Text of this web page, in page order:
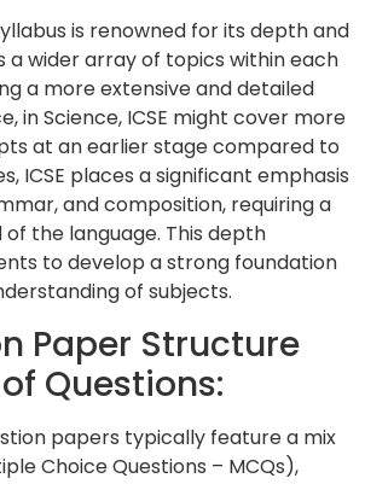
is renowned for its depth and
a wider array of topics within each
a more extensive and detailed
in Science, ICSE might cover more
at an earlier stage compared to
ICSE places a significant emphasis
and composition, requiring a
the language. This depth
to develop a strong foundation
of subjects.
Paper Structure
Questions:
papers typically feature a mix
Choice Questions – MCQs),